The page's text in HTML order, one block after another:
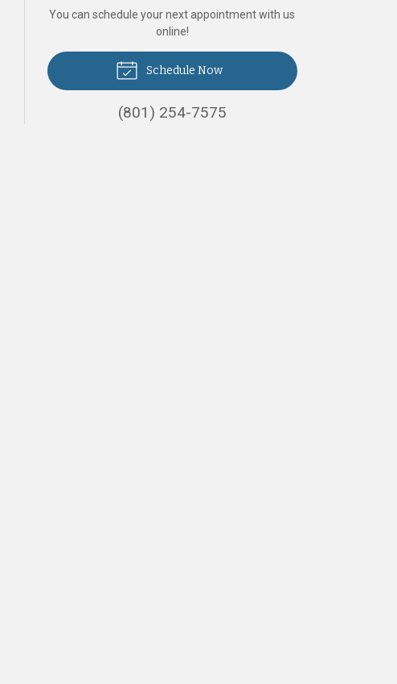
You can schedule your next appointment with us
online!
Schedule Now
(801) 254-7575